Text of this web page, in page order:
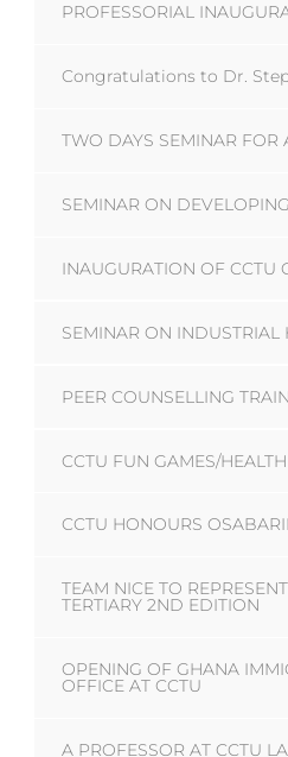
PROFESSORIAL
Congratulations to Dr.
TWO DAYS SEMINAR FOR
SEMINAR ON
INAUGURATION OF CCTU
SEMINAR ON INDUSTRIAL
PEER COUNSELLING
CCTU FUN GAMES/
CCTU HONOURS
TEAM NICE TO
TERTIARY 2ND EDITION
OPENING OF GHANA
OFFICE AT CCTU
A PROFESSOR AT CCTU